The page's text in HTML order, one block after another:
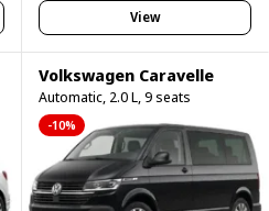
View
Volkswagen Caravelle
Automatic, 2.0 L, 9 seats
-10%